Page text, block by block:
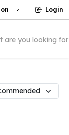
Login
are you looking